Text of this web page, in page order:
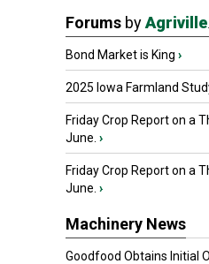
Forums byAgriville
Bond Market is King ›
2025 Iowa Farmland
Friday Crop Report on a
June. ›
Friday Crop Report on a
June. ›
Machinery News
Goodfood Obtains Initial